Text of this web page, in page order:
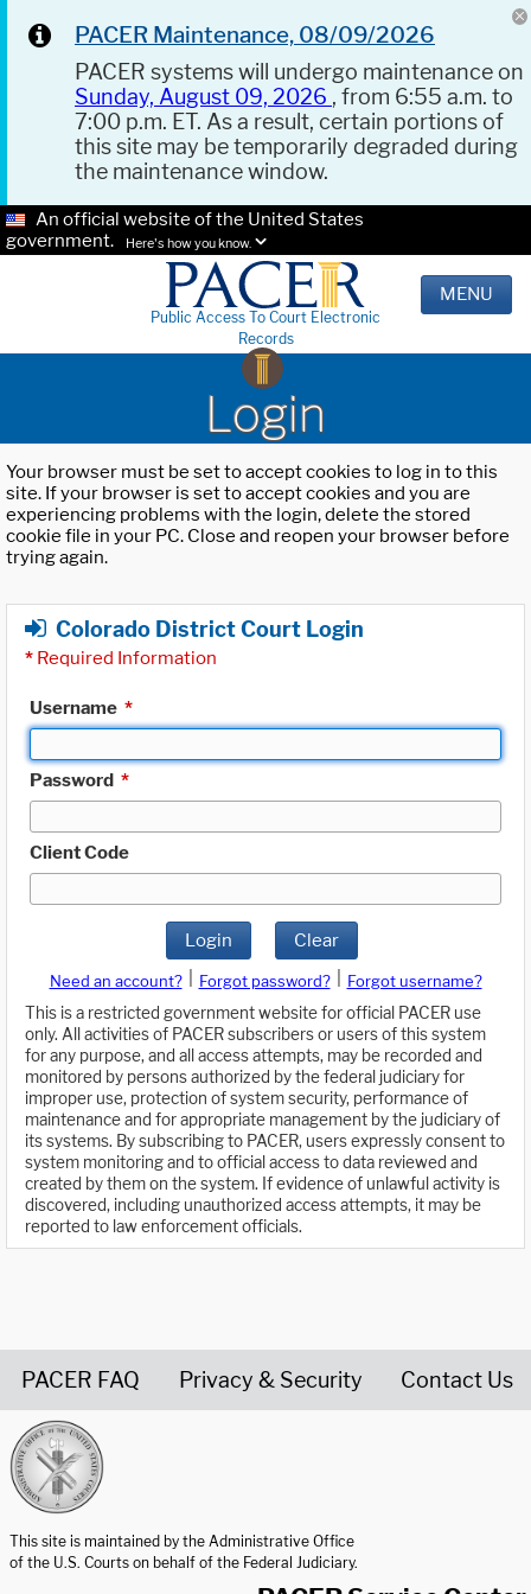
PACER Maintenance, 08/09/2026
PACER systems will undergo maintenance on
Sunday, August 09, 2026 , from 6:55 a.m. to
7:00 p.m. ET. As a result, certain portions of
this site may be temporarily degraded during
the maintenance window.
An official website of the United States
government.
Here's how you know.
Public Access To Court Electronic
Records
MENU
Login
Your browser must be set to accept cookies to log in to this
site. If your browser is set to accept cookies and you are
experiencing problems with the login, delete the stored
cookie file in your PC. Close and reopen your browser before
trying again.
Colorado District Court Login
* Required Information
Username *
Password *
Client Code
Login Clear
Need an account? Forgot password?
Forgot username?
This is a restricted government website for official PACER use
only. All activities of PACER subscribers or users of this system
for any purpose, and all access attempts, may be recorded and
monitored by persons authorized by the federal judiciary for
improper use, protection of system security, performance of
maintenance and for appropriate management by the judiciary of
its systems. By subscribing to PACER, users expressly consent to
system monitoring and to official access to data reviewed and
created by them on the system. If evidence of unlawful activity is
discovered, including unauthorized access attempts, it may be
reported to law enforcement officials.
PACER FAQ Privacy & Security Contact Us
This site is maintained by the Administrative Office
of the U.S. Courts on behalf of the Federal Judiciary.